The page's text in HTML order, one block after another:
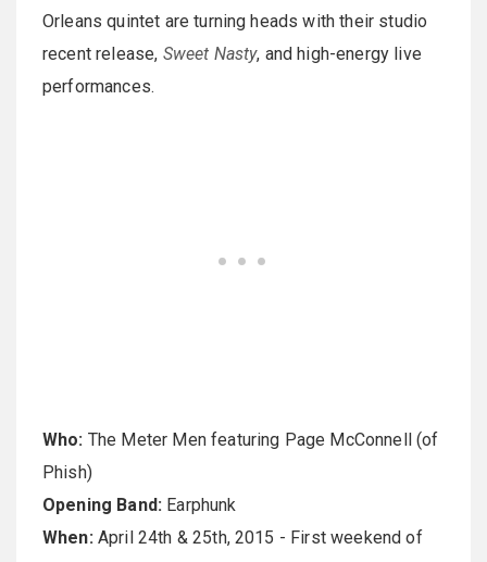
Orleans quintet are turning heads with their studio
recent release, Sweet Nasty, and high-energy live
performances.
Who: The Meter Men featuring Page McConnell (of
Phish)
Opening Band: Earphunk
When: April 24th & 25th, 2015 - First weekend of